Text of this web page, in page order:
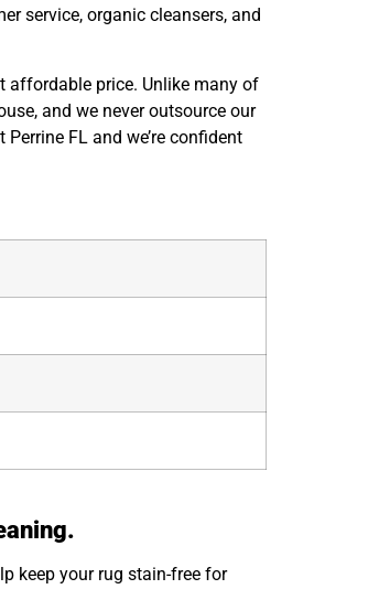
service, organic cleansers, and
affordable price. Unlike many of
and we never outsource our
FL and we’re confident
keep your rug stain-free for